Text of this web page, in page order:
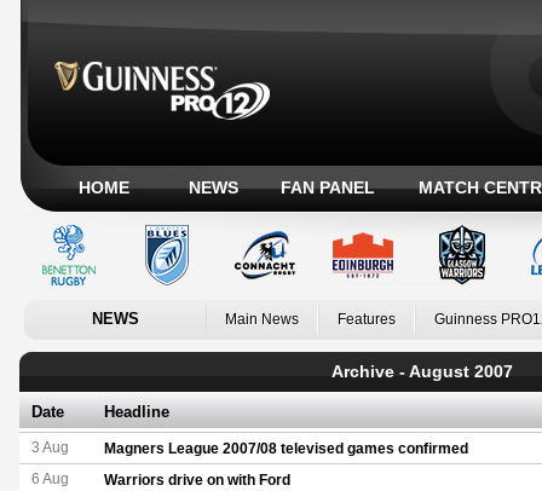
HOME NEWS FAN PANEL MATCH
NEWS Main News Features Guinness
Archive - August 2007
Date Headline
3 Aug Magners League 2007/08 televised games confirmed
6 Aug Warriors drive on with Ford